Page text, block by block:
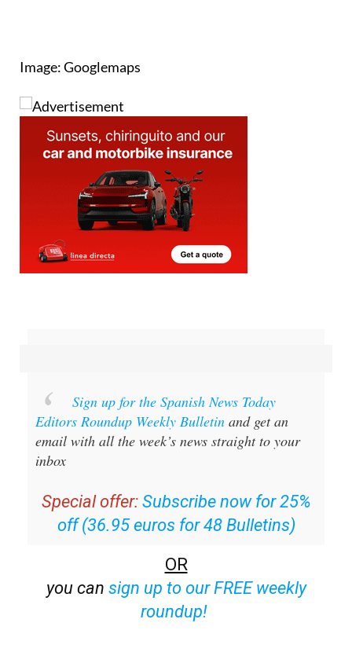
Image: Googlemaps
Sign up for the Spanish News Today
Editors Roundup Weekly Bulletin and get an
email with all the week’s news straight to your
inbox
Special offer: Subscribe now for 25%
off (36.95 euros for 48 Bulletins)
OR
you can sign up to our FREE weekly
roundup!